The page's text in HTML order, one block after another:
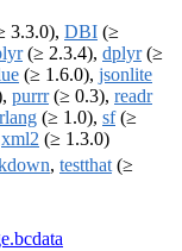
3.3.0), DBI (≥
(≥ 2.3.4), dplyr(≥
(≥ 1.6.0), jsonlite
purrr(≥ 0.3), readr
rlang (≥ 1.0), sf(≥
xml2 (≥ 1.3.0)
, testthat (≥